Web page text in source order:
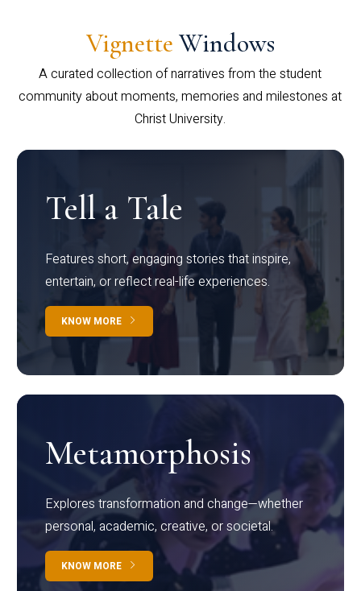
Vignette Windows
A curated collection of narratives from the student
community about moments, memories and milestones at
Christ University.
Tell a Tale
Features short, engaging stories that inspire,
entertain, or reflect real-life experiences.
KNOW MORE
Metamorphosis
Explores transformation and change—whether
personal, academic, creative, or societal.
KNOW MORE